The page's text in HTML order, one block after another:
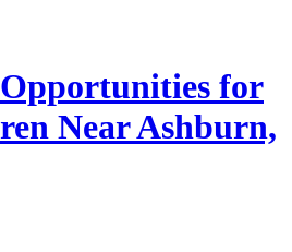
for
Near Ashburn,